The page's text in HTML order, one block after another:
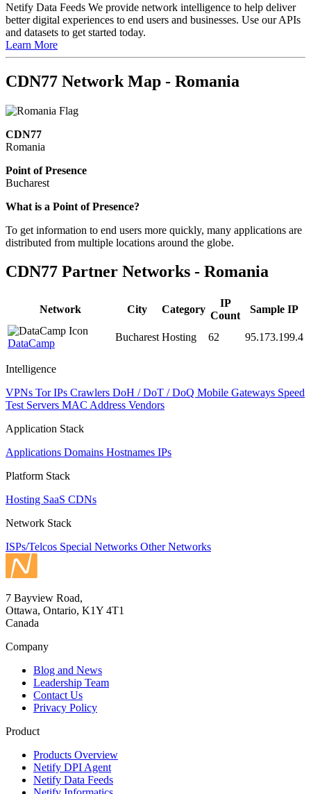
Netify Data Feeds We provide network intelligence to help deliver
better digital experiences to end users and businesses. Use our APIs
and datasets to get started today.
Learn More
CDN77 Network Map - Romania
CDN77
Romania
Point of Presence
Bucharest
Zoom
changed
to
What is a Point of Presence?
To get information to end users more quickly, many applications are
distributed from multiple locations around the globe.
CDN77 Partner Networks - Romania
Network City Category
IP
Count
Sample IP
DataCamp
Bucharest Hosting 62 95.173.199.4
Intelligence
VPNs Tor IPs Crawlers DoH / DoT / DoQ Mobile Gateways Speed
Test Servers MAC Address Vendors
Application Stack
Applications Domains Hostnames IPs
Platform Stack
Hosting SaaS CDNs
Network Stack
ISPs/Telcos Special Networks Other Networks
7 Bayview Road,
Ottawa, Ontario, K1Y 4T1
Canada
Company
Blog and News
Leadership Team
Contact Us
Privacy Policy
Product
Products Overview
Netify DPI Agent
Netify Data Feeds